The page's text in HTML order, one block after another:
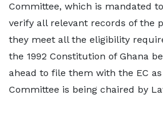
Committee, which is mandated
verify all relevant records of the
they meet all the eligibility
the 1992 Constitution of Ghana
ahead to file them with the EC
Committee is being chaired by